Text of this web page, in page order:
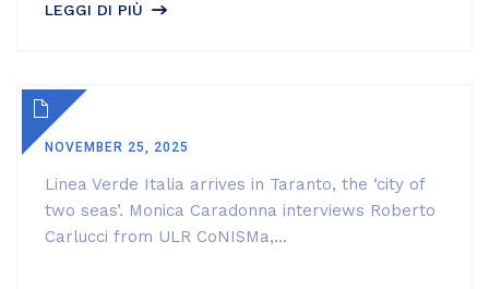
LEGGI DI PIÙ
NOVEMBER 25, 2025
Linea Verde Italia arrives in Taranto, the ‘city of
two seas’. Monica Caradonna interviews Roberto
Carlucci from ULR CoNISMa,...